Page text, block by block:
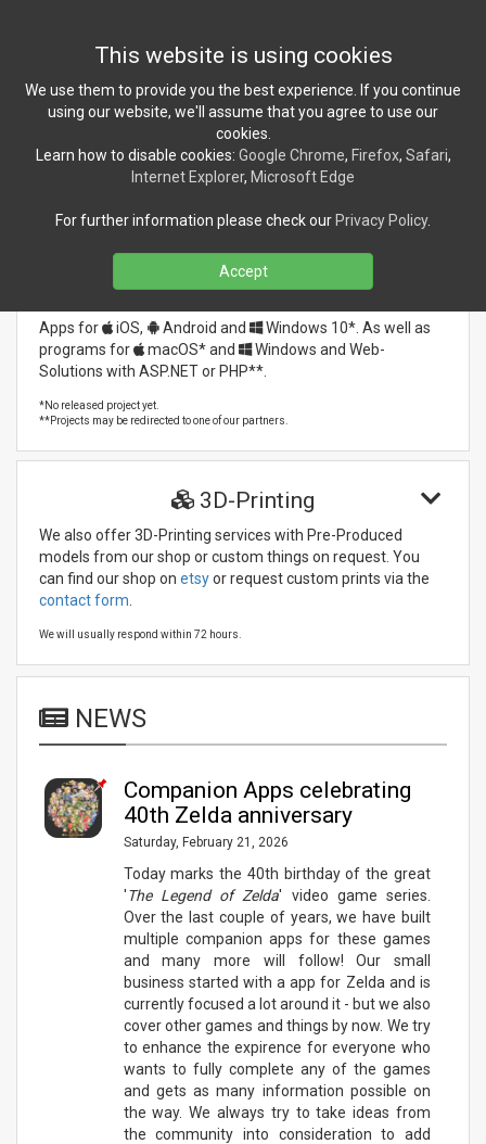
Previous
Software Development
Apps for iOS, Android and Windows 10*. As well as
programs for
macOS*and Windows and Web-
Solutions with ASP.NET or PHP**.
Our latest references:
*No released project yet.
**Projects may be redirected to one of our partners.
3D-Printing
We also offer 3D-Printing services with Pre-Produced
models from our shop or custom things on request. You
can find our shop on etsyor request custom prints via the
contact form
Relevant links:
We will usually respond within 72 hours.
NEWS
Companion Apps celebrating
40th Zelda anniversary
Saturday, February 21, 2026
Today marks the 40th birthday of the great
'The Legend of Zelda' video game series.
Over the last couple of years, we have built
multiple companion apps for these games
and many more will follow! Our small
business started with a app for Zelda and is
currently focused a lot around it - but we also
cover other games and things by now. We try
to enhance the expirence for everyone who
wants to fully complete any of the games
and gets as many information possible on
the way. We always try to take ideas from
the community into consideration to add
This website is using cookies
We use them to provide you the best experience. If you continue
using our website, we'll assume that you agree to use our
cookies.
Learn how to disable cookies: Google Chrome, Firefox, Safari,
Internet Explorer, Microsoft Edge
For further information please check our Privacy Policy.
Accept